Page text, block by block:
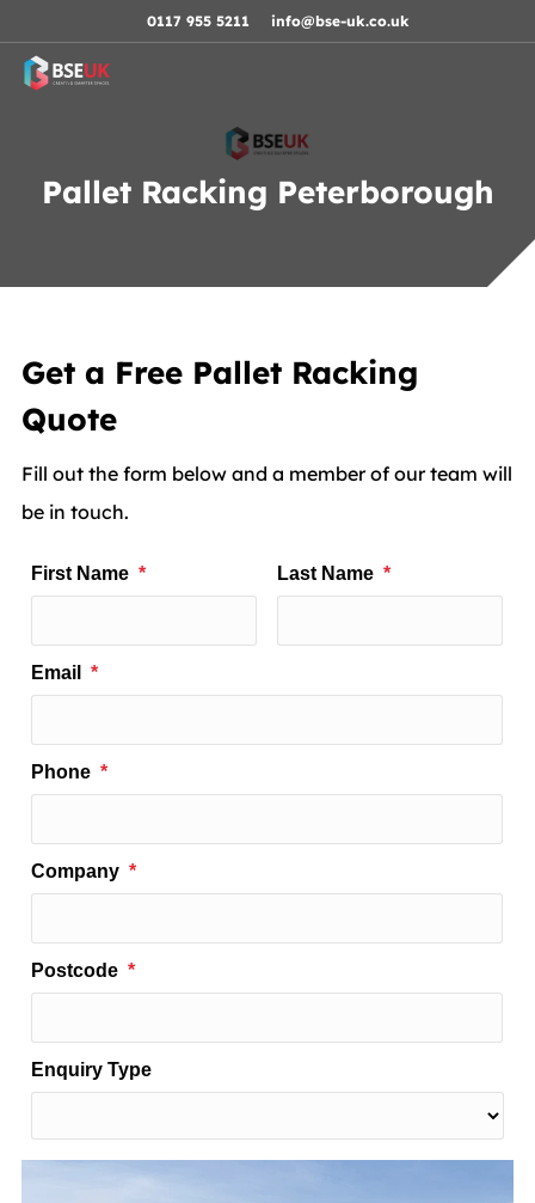
Skip to navigation0117 955 5211 info@bse-uk.co.uk
Pallet Racking Peterborough
Get a Free Pallet Racking
Quote
Fill out the form below and a member of our team will
be in touch.